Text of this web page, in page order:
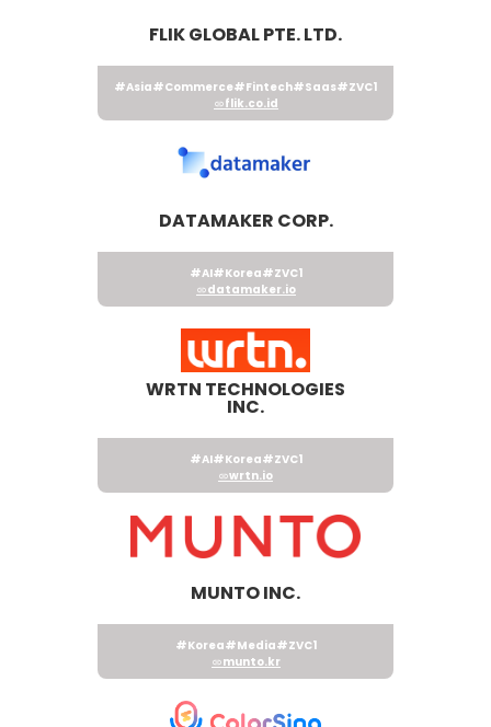
FLIK GLOBAL PTE. LTD.
#Asia#Commerce#Fintech#Saas#ZVC1
flik.co.id
DATAMAKER CORP.
#AI#Korea#ZVC1
datamaker.io
WRTN TECHNOLOGIES
INC.
#AI#Korea#ZVC1
wrtn.io
MUNTO INC.
#Korea#Media#ZVC1
munto.kr